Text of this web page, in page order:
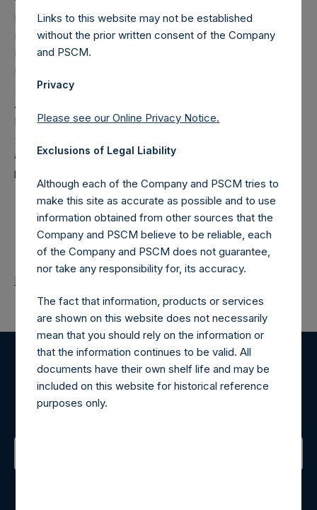
had been borne by the investment manager. The
investment management agreement between PSH and the
investment manager was amended on December 1, 2016 to
remove any accretion in the computation of the offset
amount.
About Pershing Square Holdings, Ltd.
Pershing Square Holdings, Ltd. (LN:PSH) (LN:PSHD)
(NA:PSH) is an investment holding company structured as
a closed-end fund that makes concentrated investments
principally in North American companies.
Return to Releases
Register for Alerts
Sign up to be notified of important updates.
Links to this website may not be established
without the prior written consent of the Company
and PSCM.
Privacy
Please see our Online Privacy Notice.
Exclusions of Legal Liability
Although each of the Company and PSCM tries to
make this site as accurate as possible and to use
information obtained from other sources that the
Company and PSCM believe to be reliable, each
of the Company and PSCM does not guarantee,
nor take any responsibility for, its accuracy.
The fact that information, products or services
are shown on this website does not necessarily
mean that you should rely on the information or
that the information continues to be valid. All
documents have their own shelf life and may be
included on this website for historical reference
purposes only.